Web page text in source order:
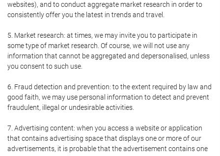
websites), and to conduct aggregate market research in order to
consistently offer you the latest in trends and travel.
5. Market research: at times, we may invite you to participate in
some type of market research. Of course, we will not use any
information that cannot be aggregated and depersonalised, unless
you consent to such use.
6. Fraud detection and prevention: to the extent required by law and
good faith, we may use personal information to detect and prevent
fraudulent, illegal or undesirable activities.
7. Advertising content: when you access a website or application
that contains advertising space that displays one or more of our
advertisements, it is probable that the advertisement contains one